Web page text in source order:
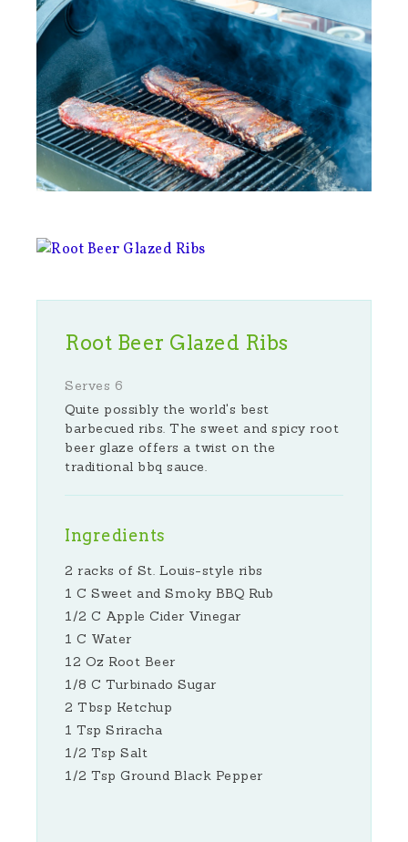
Root Beer Glazed Ribs
Serves 6
Quite possibly the world's best
barbecued ribs. The sweet and spicy root
beer glaze offers a twist on the
traditional bbq sauce.
Ingredients
2 racks of St. Louis-style ribs
1 C Sweet and Smoky BBQ Rub
1/2 C Apple Cider Vinegar
1 C Water
12 Oz Root Beer
1/8 C Turbinado Sugar
2 Tbsp Ketchup
1 Tsp Sriracha
1/2 Tsp Salt
1/2 Tsp Ground Black Pepper